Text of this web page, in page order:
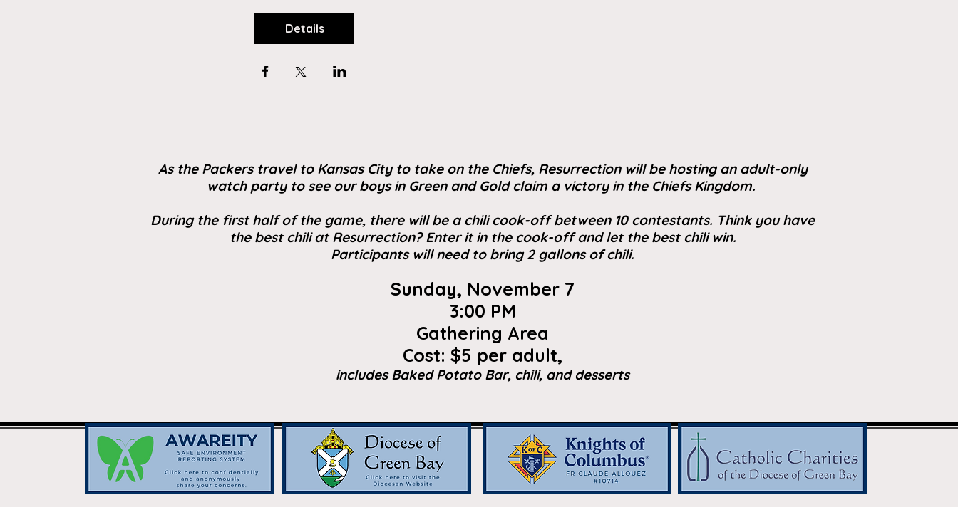
Details
As the Packers travel to Kansas City to take on the Chiefs, Resurrection will be hosting an adult-only
watch party to see our boys in Green and Gold claim a victory in the Chiefs Kingdom.
During the first half of the game, there will be a chili cook-off between 10 contestants. Think you have
the best chili at Resurrection? Enter it in the cook-off and let the best chili win.
Participants will need to bring 2 gallons of chili.
Sunday, November 7
3:00 PM
Gathering Area
Cost: $5 per adult,
includes Baked Potato Bar, chili, and desserts